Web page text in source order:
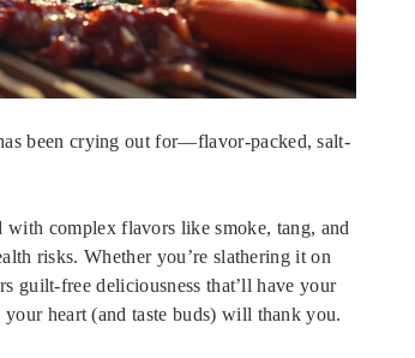
been crying out for—flavor-packed, salt-
complex flavors like smoke, tang, and
risks. Whether you’re slathering it on
guilt-free deliciousness that’ll have your
heart (and taste buds) will thank you.